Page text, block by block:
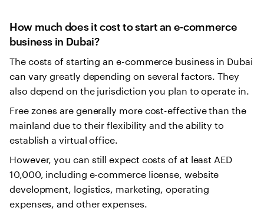
How much does it cost to start an e-commerce
business in Dubai?
The costs of starting an e-commerce business in Dubai
can vary greatly depending on several factors. They
also depend on the jurisdiction you plan to operate in.
Free zones are generally more cost-effective than the
mainland due to their flexibility and the ability to
establish a virtual office.
However, you can still expect costs of at least AED
10,000, including e-commerce license, website
development, logistics, marketing, operating
expenses, and other expenses.